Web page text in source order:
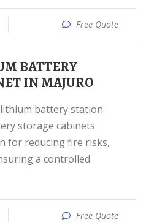
Free Quote
IN MAJURO
storage cabinets
for reducing fire risks,
a controlled
Free Quote